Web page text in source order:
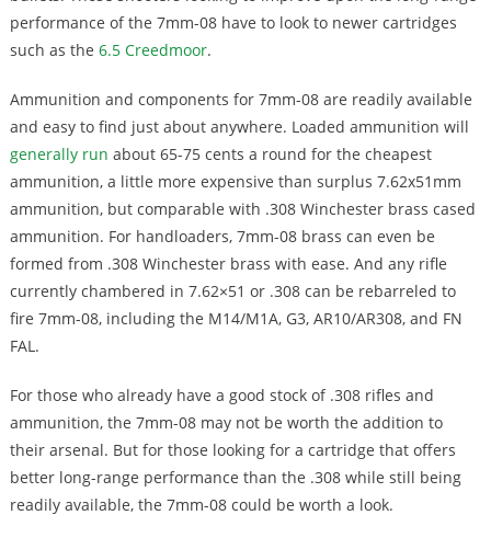
performance of the 7mm-08 have to look to newer cartridges
such as the 6.5 Creedmoor.
Ammunition and components for 7mm-08 are readily available
and easy to find just about anywhere. Loaded ammunition will
generally run about 65-75 cents a round for the cheapest
ammunition, a little more expensive than surplus 7.62x51mm
ammunition, but comparable with .308 Winchester brass cased
ammunition. For handloaders, 7mm-08 brass can even be
formed from .308 Winchester brass with ease. And any rifle
currently chambered in 7.62×51 or .308 can be rebarreled to
fire 7mm-08, including the M14/M1A, G3, AR10/AR308, and FN
FAL.
For those who already have a good stock of .308 rifles and
ammunition, the 7mm-08 may not be worth the addition to
their arsenal. But for those looking for a cartridge that offers
better long-range performance than the .308 while still being
readily available, the 7mm-08 could be worth a look.